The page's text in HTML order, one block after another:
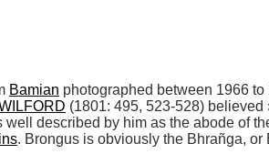
Bamian
(1801: 495, 523-528)
described by him as the abode of
. Brongus is obviously the Bhrañga, or